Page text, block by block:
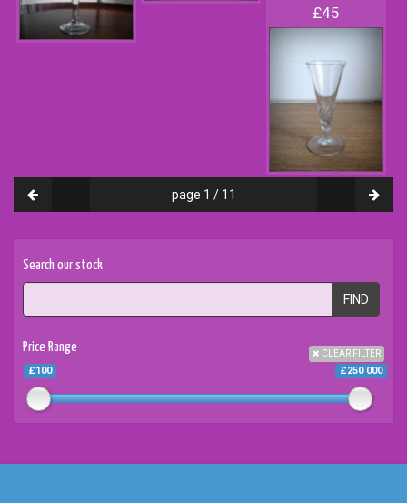
£45
page 1 / 11
Search our stock
FIND
Price Range CLEAR FILTER
£100 £250 000